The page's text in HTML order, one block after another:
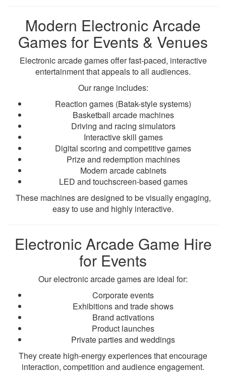
Modern Electronic Arcade
Games for Events & Venues
Electronic arcade games offer fast-paced, interactive
entertainment that appeals to all audiences.
Our range includes:
Reaction games (Batak-style systems)
Basketball arcade machines
Driving and racing simulators
Interactive skill games
Digital scoring and competitive games
Prize and redemption machines
Modern arcade cabinets
LED and touchscreen-based games
These machines are designed to be visually engaging,
easy to use and highly interactive.
Electronic Arcade Game Hire
for Events
Our electronic arcade games are ideal for:
Corporate events
Exhibitions and trade shows
Brand activations
Product launches
Private parties and weddings
They create high-energy experiences that encourage
interaction, competition and audience engagement.